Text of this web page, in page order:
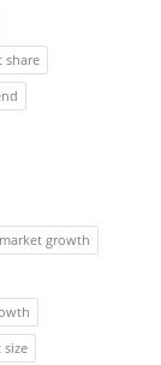
share
growth
size